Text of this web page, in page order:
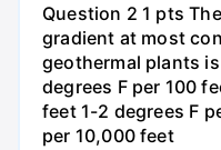
Question 2 1 pts
gradient at most
geothermal plants
degrees F per 100
feet 1-2 degrees F
per 10,000 feet